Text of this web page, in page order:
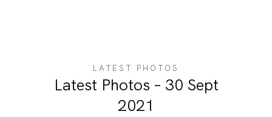
LATEST PHOTOS
Latest Photos – 30 Sept
2021